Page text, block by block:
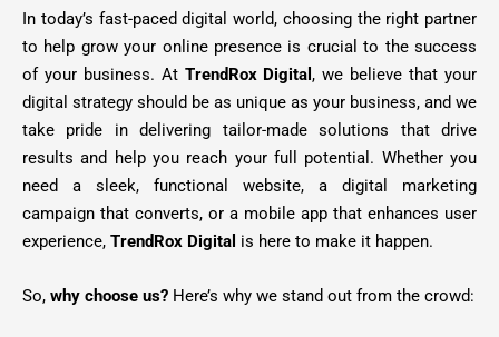
In today’s fast-paced digital world, choosing the right partner
to help grow your online presence is crucial to the success
of your business. At TrendRox Digital, we believe that your
digital strategy should be as unique as your business, and we
take pride in delivering tailor-made solutions that drive
results and help you reach your full potential. Whether you
need a sleek, functional website, a digital marketing
campaign that converts, or a mobile app that enhances user
experience, TrendRox Digital is here to make it happen.
So, why choose us? Here’s why we stand out from the crowd: